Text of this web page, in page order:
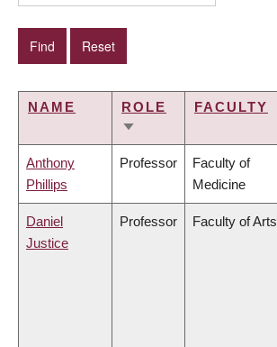
NAME
ROLE
SORT
FACULTY
Anthony
Phillips
Professor
Faculty of
Medicine
Daniel
Justice
Professor Faculty of Arts